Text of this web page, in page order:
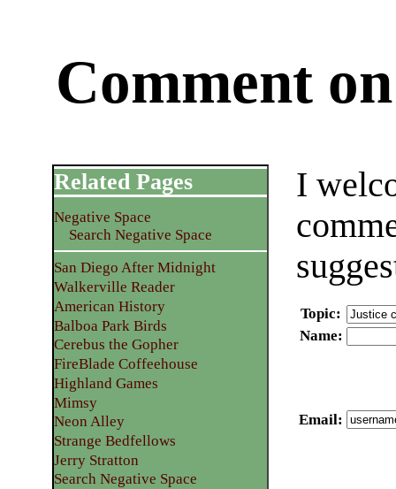
Comment
I
Topic:
Name:
Email:
Related Pages
Negative Space
Search Negative Space
San Diego After Midnight
Walkerville Reader
American History
Balboa Park Birds
Cerebus the Gopher
FireBlade Coffeehouse
Highland Games
Mimsy
Neon Alley
Strange Bedfellows
Jerry Stratton
Search Negative Space